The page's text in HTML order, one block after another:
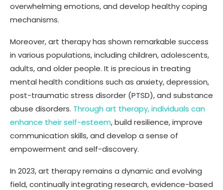
overwhelming emotions, and develop healthy coping
mechanisms.
Moreover, art therapy has shown remarkable success
in various populations, including children, adolescents,
adults, and older people. It is precious in treating
mental health conditions such as anxiety, depression,
post-traumatic stress disorder (PTSD), and substance
abuse disorders. Through art therapy, individuals can
enhance their self-esteem, build resilience, improve
communication skills, and develop a sense of
empowerment and self-discovery.
In 2023, art therapy remains a dynamic and evolving
field, continually integrating research, evidence-based